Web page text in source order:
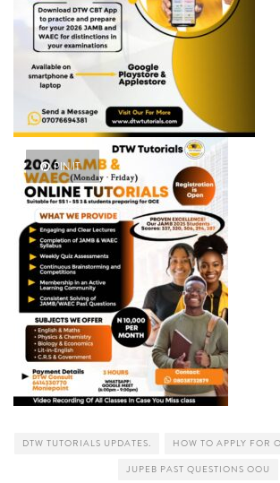
PIN IT
DTW TUTORIALS UPDATES. HOW TO APPLY FOR
JUPEB PAST QUESTIONS OOU